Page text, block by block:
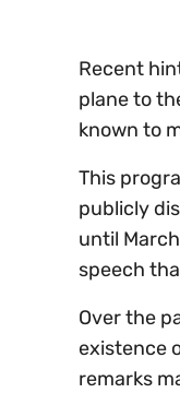
Recent
plane to
known to
This
publicly
until
speech
Over the
existence
remarks